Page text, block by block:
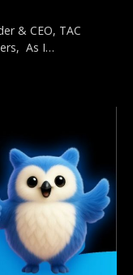
& CEO, TAC
As I…